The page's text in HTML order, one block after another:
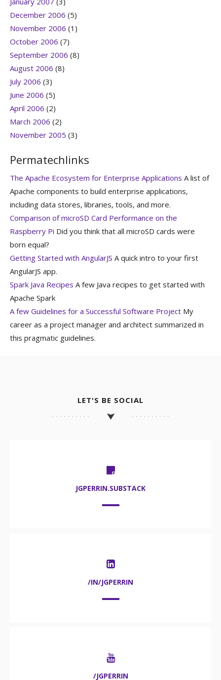
December 2006 (5)
November 2006 (1)
October 2006 (7)
September 2006 (8)
August 2006 (8)
July 2006 (3)
June 2006 (5)
April 2006 (2)
March 2006 (2)
November 2005 (3)
Permatechlinks
The Apache Ecosystem for Enterprise Applications A list of
Apache components to build enterprise applications,
including data stores, libraries, tools, and more.
Comparison of microSD Card Performance on the
Raspberry Pi Did you think that all microSD cards were
born equal?
Getting Started with AngularJS A quick intro to your first
AngularJS app.
Spark Java Recipes A few Java recipes to get started with
Apache Spark
A few Guidelines for a Successful Software Project My
career as a project manager and architect summarized in
this pragmatic guidelines.
LET'S BE SOCIAL
JGPERRIN.SUBSTACK
/IN/JGPERRIN
/JGPERRIN